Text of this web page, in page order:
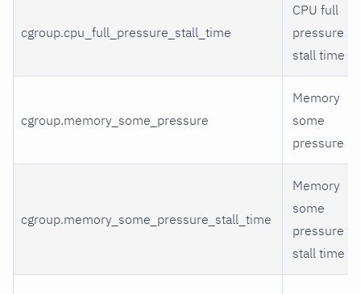
cgroup.cpu_full_pressure_stall_time
CPU full
pressure
stall time
cgroup.memory_some_pressure
Memory
some
pressure
cgroup.memory_some_pressure_stall_time
Memory
some
pressure
stall time